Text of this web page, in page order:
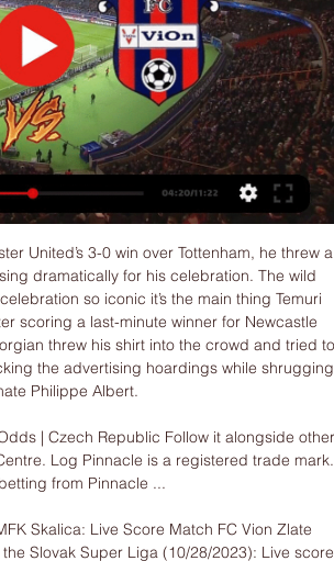
more, Darmstadt will struggle to improve their home record.

Stoke City vs Luton predictions in our match preview for this midweek Championship clash. These two strugglers meet at the bet365 Stadium on Tuesday night. Read on for our free Championship predictions and betting tips.

NEC have only lost twice at home this season, drawing three times, while Den Bosch have become the draw specialists in the Eerste Divisie after securing a point in six of their home games and four of their away games. The hosts average 1.67 points per home game and the visitors average 1.11 points per away game, which points towards a draw being the most likely result on Sunday.

Danny Ings has scored 15 Premier League goals this season. He has played once for England, in October 2015. It is not just in attack where Southgate might have some concerns about the form or fitness of his players, though. In goal, Jordan Pickford has not been great for Everton for a while now. Sheffield United's Dean Henderson has probably been England's best keeper, based on his performances in the Premier League, and Nick Pope has been decent at Burnley as well.

West Ham said last week that some club personnel are self-isolating after making direct contact with Arsenal boss Mikel Arteta -- who also tested positive for the virus -- but the players were not self-isolating. The Premier League has been suspended until April 4 due to the coronavirus pandemic which has been responsible for an unprecedented shutdown of world sport.

Mansfield is here to be favored by the odds but from their last games they are currently running three games without a win so I think if I choose a draw it could be a fine option because their last away game to their rival they lost by two goals without a reply so here due to home ground advantage I think they will deny the visitors to get three points. The visitors also with that 100% win against the host they will get into this game with an upper hand but they have drawn their last game against Colchester so I expect a draw here

Barcelona begin an important week with a trip to Real Sociedad. They have won their last seven games and that includes winning away at Serie A leaders Inter Milan on Tuesday. Their away form isn't always that great but four of the last five league matches have been won. Real Sociedad are in fourth but current form isn't that healthy. Go for an away win here.

Those supporters will be banned from attending matches at Stamford Bridge in future, and in cooperation with Manchester United we have passed the details of those supporters to them so they can take appropriate action. Manchester United said in a statement they appreciated their fans' loyal backing but that the chants ran counter to their values, Sky News reported.

FA Cup final appearance, Timo Werner signed - all very satisfactory. Pre-season prediction: 4thWhat I said in August: "Chelsea have an uncanny habit of achieving against the odds. Remember the 'disappointment' under Maurizio Sarri when they only finished third and won the Europa League? Never bet against Chelsea for a trophy either. Crystal Palace - 14thDreadful end to the season, which included seven straight league losses before a final draw, a real anti-climax but never any relegation worries under Roy Hodgson.

MFK Skalica 0:1 FC ViOn Zlaté Moravce (Fortuna Liga 22/23 MFK Skalica 0:1 FC ViOn Zlaté Moravce (Fortuna Liga 22/23YouTube · MFK Skalica460+ views  ·  9 months ago YouTube · MFK Skalica YouTube · MFK Skalica  ·  Translate this page 2:55

So it does need looking at, and it does need the government to take some responsibility for not locking down sooner. The mayor of Madrid has already said the decision to allow the match to go ahead was "a mistake", as has Liverpool city council's director of public health Matthew Ashton. An interesting hypothesis'On the day of the match at Anfield, England's deputy chief medical officer, Dr Jenny Harries, said the UK was "following the science and the evidence" in not banning sports events, as other countries had done by then.

Keeper Mary Earps came to the visitors' rescue when she pulled off a superb save to thwart Willliams from the spot. But there was to be no denying Williams the second time around as she riffled the ball into the top left-hand corner. The emphatic finish summed up Williams' courageous character as she dashed United’s hopes of securing all three points.

Read the full story Emery considers Italian job Former Arsenal boss Unai Emery is looking for his next job following his departure from the club. The Spaniard is taking some time out, but the Mail reports him as saying: “'I won't rule out any country: England, France, Spain, where I already worked, or Italy, which I've never worked in before.

Looks like that Nice Guy stuff was all an act. You monster, Juan. Still, any flickering happiness United might be feeling at their progress through to the next round will have been tempered by the injury to Marcus Rashford. This season’s silver lining came on as a substitute after 63 minutes, then hobbled from the field holding his back 17 minutes later.

Truly, some weeks contain decades. HAT TIP Over on The Guardian, via Get French Football News, here’s a look back at the moderately remarkable life of Pape Diouf, the first black president of a top-tier European foot